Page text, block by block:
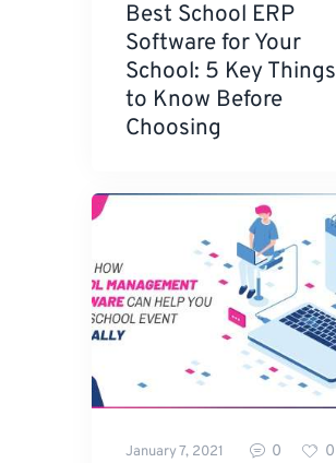
Best School ERP
Software for Your
School: 5 Key Things
to Know Before
Choosing
January 7, 2021 0 0